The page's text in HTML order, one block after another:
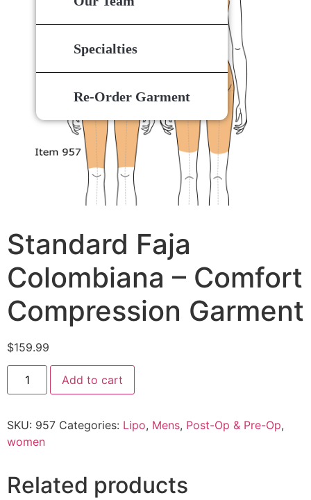
Specialties
Re-Order Garment
Standard Faja
Colombiana – Comfort
Compression Garment
$159.99
Add to cart
SKU: 957 Categories: Lipo, Mens, Post-Op & Pre-Op,
women
Related products